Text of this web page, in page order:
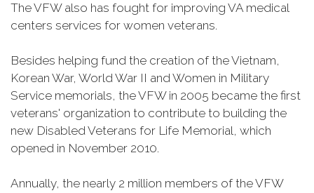
The VFW also has fought for improving VA medical
centers services for women veterans.
Besides helping fund the creation of the Vietnam,
Korean War, World War II and Women in Military
Service memorials, the VFW in 2005 became the first
veterans' organization to contribute to building the
new Disabled Veterans for Life Memorial, which
opened in November 2010.
Annually, the nearly 2 million members of the VFW